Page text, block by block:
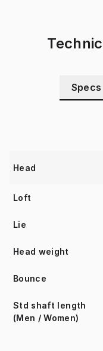
Specs
Head
Loft
Lie
Head weight
Bounce
Std shaft length
(Men / Women)